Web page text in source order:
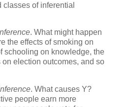
of inferential
. What might happen
the effects of smoking on
schooling on knowledge, the
election outcomes, and so
. What causes Y?
people earn more